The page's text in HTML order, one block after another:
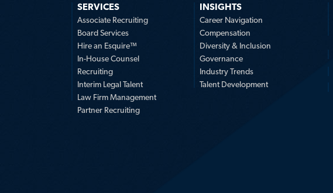
SERVICES
Associate Recruiting
Board Services
Hire an Esquire™
In-House Counsel
Recruiting
Interim Legal Talent
Law Firm Management
Partner Recruiting
INSIGHTS
Career Navigation
Compensation
Diversity & Inclusion
Governance
Industry Trends
Talent Development